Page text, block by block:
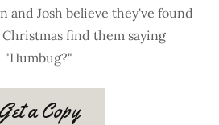
and Josh believe they've found
find them saying
"Humbug?"
Get a Copy